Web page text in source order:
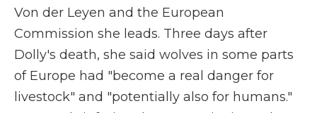
Von der Leyen and the European
Commission she leads. Three days after
Dolly's death, she said wolves in some parts
of Europe had "become a real danger for
livestock" and "potentially also for humans."